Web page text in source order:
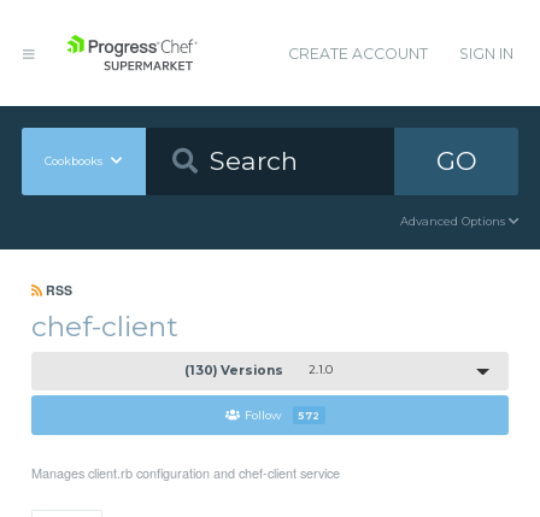
CREATE ACCOUNT SIGN IN
Cookbooks GO
Advanced Options
RSS
chef-client
(130) Versions 2.1.0
Follow 572
Manages client.rb configuration and chef-client service